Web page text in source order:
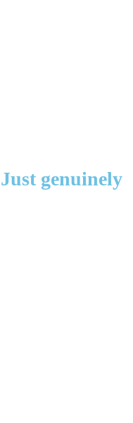
genuinely